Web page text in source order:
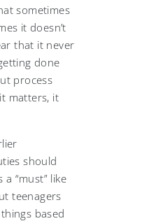
sometimes
it doesn’t
that it never
done
process
matters, it
should
“must” like
teenagers
based